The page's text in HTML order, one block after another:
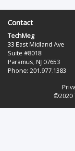
Contact
TechMeg
33 East Midland Ave
Suite #8018
Paramus, NJ 07653
Phone: 201.977.1383‬
©2020